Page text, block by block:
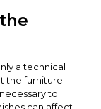
a technical
the furniture
to